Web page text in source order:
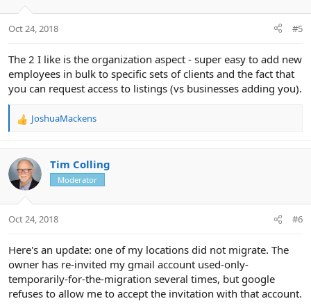
Oct 24, 2018 #5
The 2 I like is the organization aspect - super easy to add new
employees in bulk to specific sets of clients and the fact that
you can request access to listings (vs businesses adding you).
R
c
t
i
s
JoshuaMackens
Tim Colling
Moderator
Oct 24, 2018 #6
Here's an update: one of my locations did not migrate. The
owner has re-invited my gmail account used-only-
temporarily-for-the-migration several times, but google
refuses to allow me to accept the invitation with that account.